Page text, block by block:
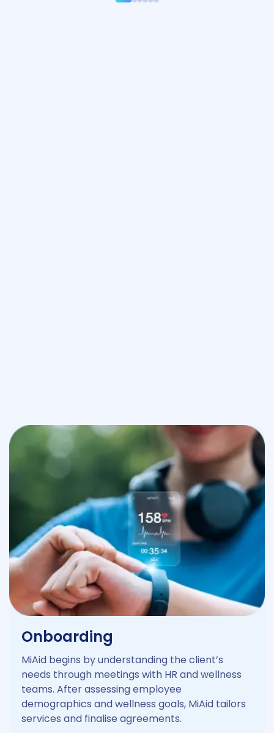
Onboarding
MiAid begins by understanding the client’s
needs through meetings with HR and wellness
teams. After assessing employee
demographics and wellness goals, MiAid tailors
services and finalise agreements.